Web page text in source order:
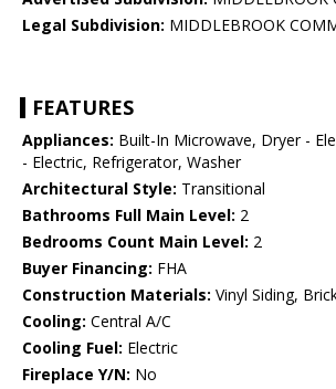
Legal Subdivision: MIDDLEBROOK
FEATURES
Appliances: Built-In Microwave, Dryer -
- Electric, Refrigerator, Washer
Architectural Style: Transitional
Bathrooms Full Main Level: 2
Bedrooms Count Main Level: 2
Buyer Financing: FHA
Construction Materials: Vinyl Siding,
Cooling: Central A/C
Cooling Fuel: Electric
Fireplace Y/N: No